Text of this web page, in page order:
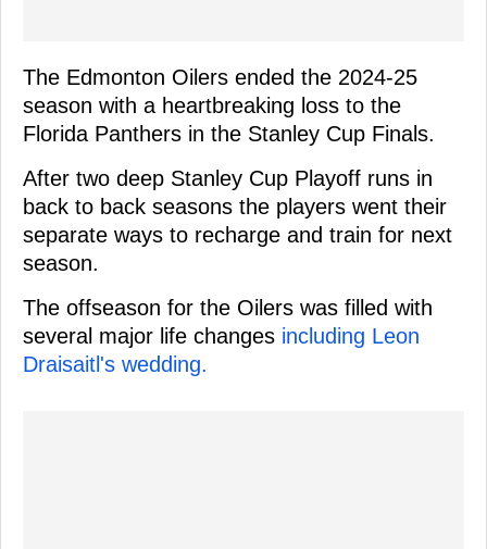
The Edmonton Oilers ended the 2024-25
season with a heartbreaking loss to the
Florida Panthers in the Stanley Cup Finals.
After two deep Stanley Cup Playoff runs in
back to back seasons the players went their
separate ways to recharge and train for next
season.
The offseason for the Oilers was filled with
several major life changes including Leon
Draisaitl's wedding.